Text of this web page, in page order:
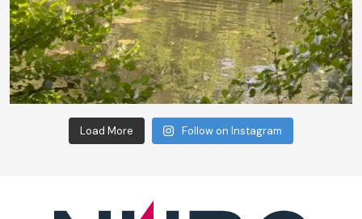
Load More Follow on Instagram